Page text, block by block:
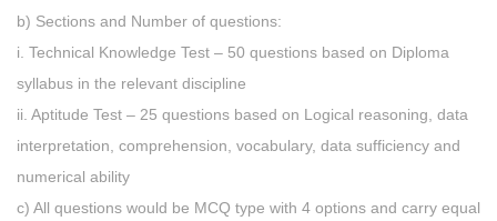
b) Sections and Number of questions:
i. Technical Knowledge Test – 50 questions based on Diploma
syllabus in the relevant discipline
ii. Aptitude Test – 25 questions based on Logical reasoning, data
interpretation, comprehension, vocabulary, data sufficiency and
numerical ability
c) All questions would be MCQ type with 4 options and carry equal